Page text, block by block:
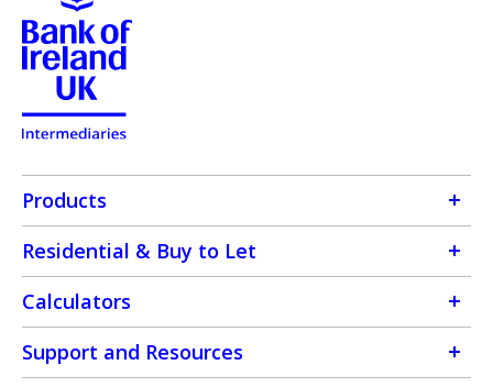
Products
Residential & Buy to Let
Calculators
Support and Resources